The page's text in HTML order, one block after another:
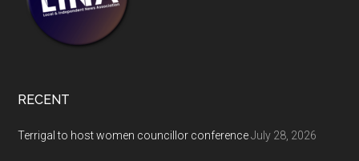
RECENT
Terrigal to host women councillor conference July 28, 2026